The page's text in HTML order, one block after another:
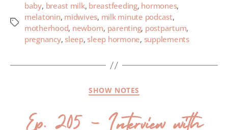
baby, breast milk, breastfeeding, hormones,
melatonin, midwives, milk minute podcast,
motherhood, newborn, parenting, postpartum,
pregnancy,sleep,sleep hormone, supplements
SHOW NOTES
Ep. 205 – Interview with